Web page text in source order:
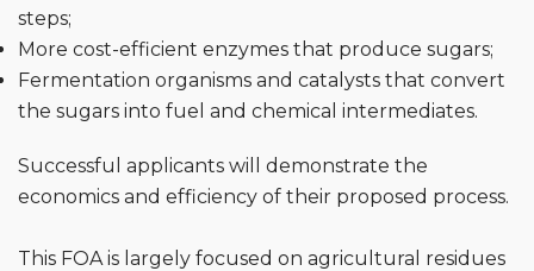
steps;
More cost-efficient enzymes that produce sugars;
Fermentation organisms and catalysts that convert
the sugars into fuel and chemical intermediates.
Successful applicants will demonstrate the
economics and efficiency of their proposed process.
This FOA is largely focused on agricultural residues